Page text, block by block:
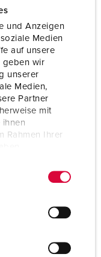
und Anzeigen
Medien
auf unsere
geben wir
unserer
Medien,
Partner
mit
ihnen
Rahmen Ihrer